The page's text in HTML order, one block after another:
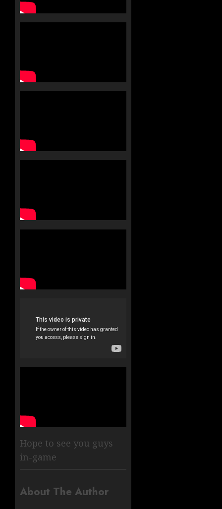
Hope to see you guys
in-game
About The Author